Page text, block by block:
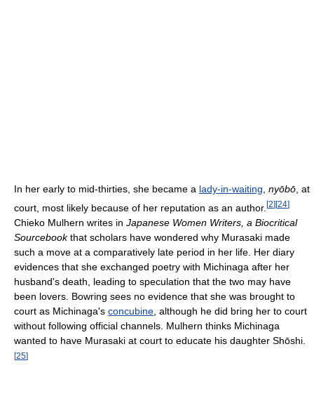
In her early to mid-thirties, she became a lady-in-waiting nyōbō , at
court, most likely because of her reputation as an author. [2] [24]
Chieko Mulhern writes in Japanese Women Writers, a Biocritical
Sourcebookthat scholars have wondered why Murasaki made
such a move at a comparatively late period in her life. Her diary
evidences that she exchanged poetry with Michinaga after her
husband's death, leading to speculation that the two may have
been lovers. Bowring sees no evidence that she was brought to
court as Michinaga's concubine , although he did bring her to court
without following official channels. Mulhern thinks Michinaga
wanted to have Murasaki at court to educate his daughter Shōshi.
[25]